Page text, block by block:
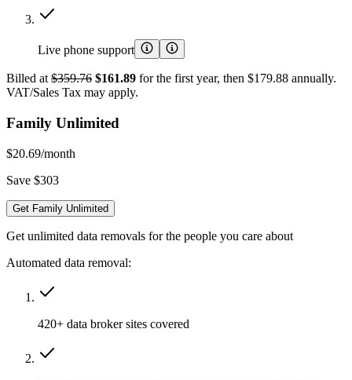
Live phone support
Billed at $359.76 $161.89 for the first year, then $179.88 annually.
VAT/Sales Tax may apply.
Family Unlimited
$20.69/month
Save $303
Get Family Unlimited
Get unlimited data removals for the people you care about
Automated data removal:
420+ data broker sites covered